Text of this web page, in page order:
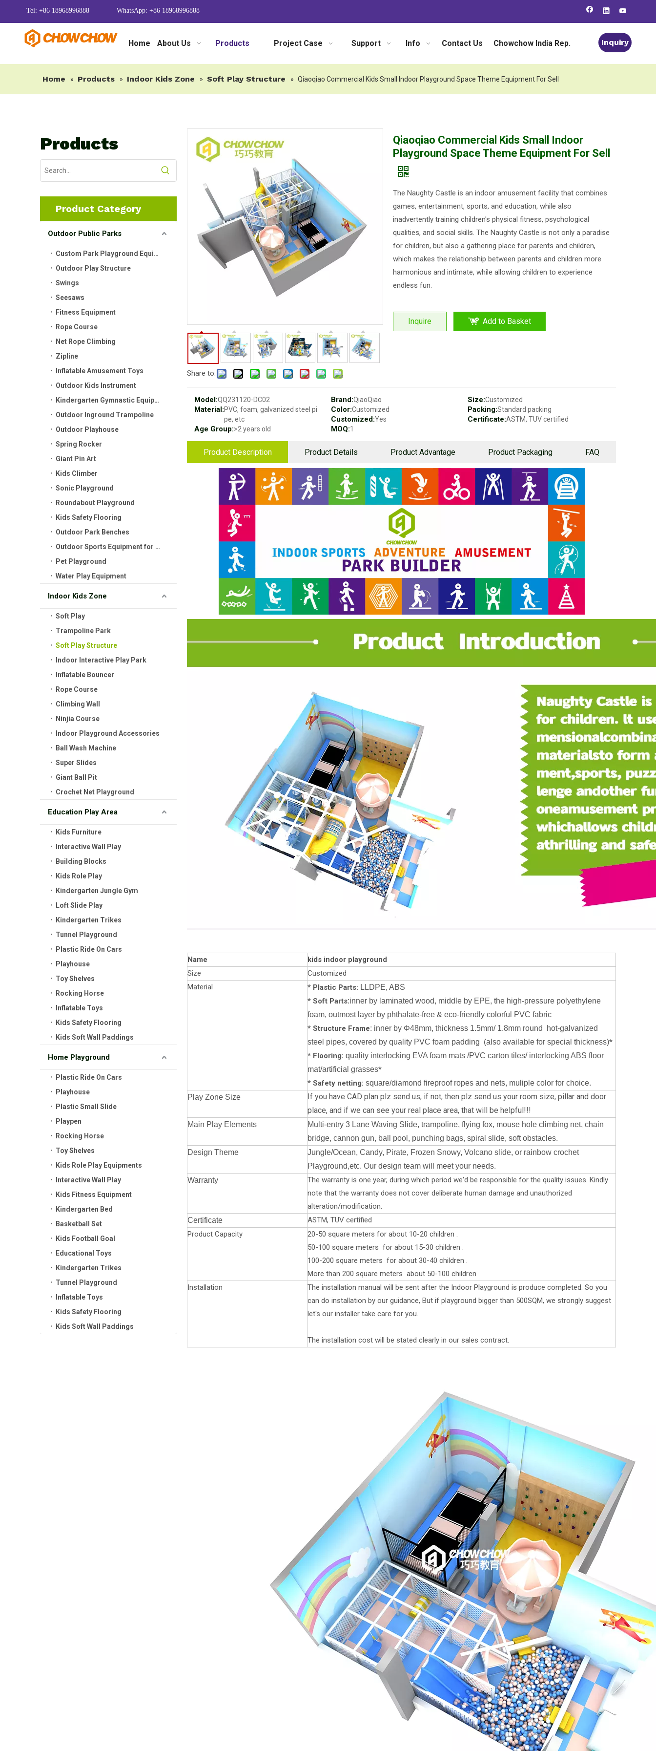
Tel: +86 18968996888 WhatsApp: +86 18968996888
Home About Us Products Project Case Support Info Contact Us Chowchow India Rep. Inquiry
Home » Products » Indoor Kids Zone » Soft Play Structure » Qiaoqiao Commercial Kids Small Indoor Playground Space Theme Equipment For Sell
Products
Product Category
Outdoor Public Parks
Custom Park Playground Equipment
Outdoor Play Structure
Swings
Seesaws
Fitness Equipment
Rope Course
Net Rope Climbing
Zipline
Inflatable Amusement Toys
Outdoor Kids Instrument
Kindergarten Gymnastic Equipment
Outdoor Inground Trampoline
Outdoor Playhouse
Spring Rocker
Giant Pin Art
Kids Climber
Sonic Playground
Roundabout Playground
Kids Safety Flooring
Outdoor Park Benches
Outdoor Sports Equipment for Kids
Pet Playground
Water Play Equipment
Indoor Kids Zone
Soft Play
Trampoline Park
Soft Play Structure
Indoor Interactive Play Park
Inflatable Bouncer
Rope Course
Climbing Wall
Ninjia Course
Indoor Playground Accessories
Ball Wash Machine
Super Slides
Giant Ball Pit
Crochet Net Playground
Education Play Area
Kids Furniture
Interactive Wall Play
Building Blocks
Kids Role Play
Kindergarten Jungle Gym
Loft Slide Play
Kindergarten Trikes
Tunnel Playground
Plastic Ride On Cars
Playhouse
Toy Shelves
Rocking Horse
Inflatable Toys
Kids Safety Flooring
Kids Soft Wall Paddings
Home Playground
Plastic Ride On Cars
Playhouse
Plastic Small Slide
Playpen
Rocking Horse
Toy Shelves
Kids Role Play Equipments
Interactive Wall Play
Kids Fitness Equipment
Kindergarten Bed
Basketball Set
Kids Football Goal
Educational Toys
Kindergarten Trikes
Tunnel Playground
Inflatable Toys
Kids Safety Flooring
Kids Soft Wall Paddings
Share to:
Qiaoqiao Commercial Kids Small Indoor
Playground Space Theme Equipment For Sell
The Naughty Castle is an indoor amusement facility that combines
games, entertainment, sports, and education, while also
inadvertently training children's physical fitness, psychological
qualities, and social skills. The Naughty Castle is not only a paradise
for children, but also a gathering place for parents and children,
which makes the relationship between parents and children more
harmonious and intimate, while allowing children to experience
endless fun.
Inquire Add to Basket
Model:QQ231120-DC02 Brand:QiaoQiao Size:Customized
Material:PVC, foam, galvanized steel pi
pe, etc
Color:Customized Packing:Standard packing
Customized:Yes Certificate:ASTM, TUV certified
Age Group:>2 years old MOQ:1
Product Description Product Details Product Advantage Product Packaging FAQ
Name
kids indoor playground
Size
Customized
Material
* Plastic Parts: LLDPE, ABS
* Soft Parts:inner by laminated wood, middle by EPE, the high-pressure polyethylene
foam, outmost layer by phthalate-free & eco-friendly colorful PVC fabric
* Structure Frame: inner by Φ48mm, thickness 1.5mm/ 1.8mm round hot-galvanized
steel pipes, covered by quality PVC foam padding (also available for special thickness)*
* Flooring: quality interlocking EVA foam mats /PVC carton tiles/ interlocking ABS floor
mat/artificial grasses*
* Safety netting: square/diamond fireproof ropes and nets, muliple color for choice.
Play Zone Size
If you have CAD plan plz send us, if not, then plz send us your room size, pillar and door
place, and if we can see your real place area, that will be helpful!!!
Main Play Elements
Multi-entry 3 Lane Waving Slide, trampoline, flying fox, mouse hole climbing net, chain
bridge, cannon gun, ball pool, punching bags, spiral slide, soft obstacles.
Design Theme
Jungle/Ocean, Candy, Pirate, Frozen Snowy, Volcano slide, or rainbow crochet
Playground,etc. Our design team will meet your needs.
Warranty
The warranty is one year, during which period we'd be responsible for the quality issues. Kindly
note that the warranty does not cover deliberate human damage and unauthorized
alteration/modification.
Certificate
ASTM, TUV certified
Product Capacity
20-50 square meters for about 10-20 children .
50-100 square meters for about 15-30 children .
100-200 square meters for about 30-40 children .
More than 200 square meters about 50-100 children
Installation
The installation manual will be sent after the Indoor Playground is produce completed. So you
can do installation by our guidance, But if playground bigger than 500SQM, we strongly suggest
let's our installer take care for you.
The installation cost will be stated clearly in our sales contract.